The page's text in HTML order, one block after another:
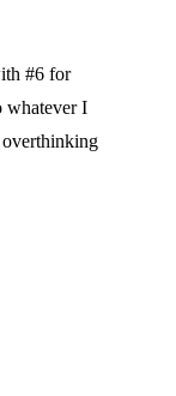
#6 for
whatever I
overthinking